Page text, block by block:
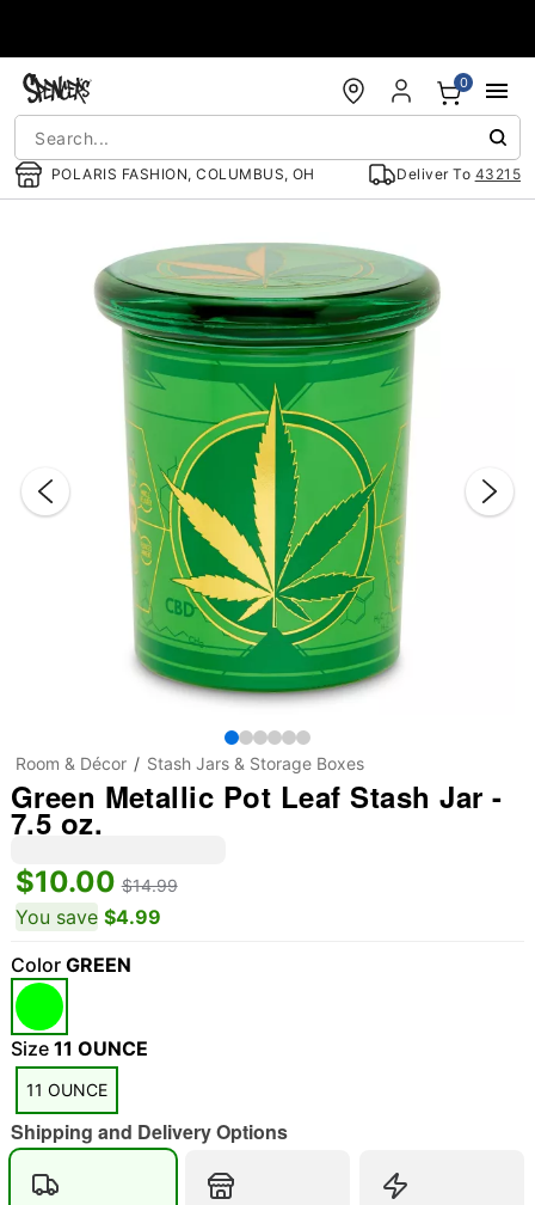
POLARIS FASHION, COLUMBUS, OH Deliver To 43215
0
"Slide "0
Room & Décor Stash Jars & Storage Boxes
Green Metallic Pot Leaf Stash Jar -
7.5 oz.
$10.00 $14.99
You save $4.99
Color GREEN
Size 11 OUNCE
11 OUNCE
Shipping and Delivery Options